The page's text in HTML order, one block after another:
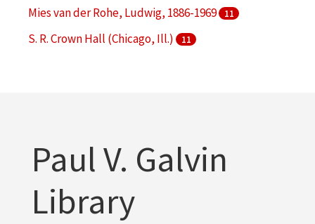
Mies van der Rohe, Ludwig, 1886-1969 11
S. R. Crown Hall (Chicago, Ill.) 11
Paul V. Galvin
Library